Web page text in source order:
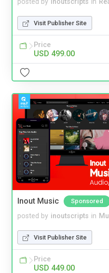
posted by inoutscripts in
Visit Publisher Site
Price
USD 499.00
Inout Music Sponsored
posted by inoutscripts in
Visit Publisher Site
Price
USD 449.00